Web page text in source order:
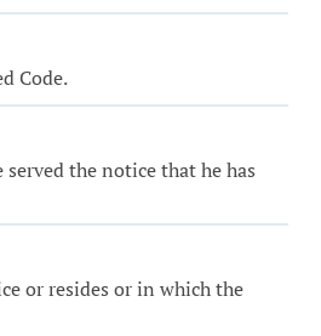
Code.
the notice that he has
or resides or in which the